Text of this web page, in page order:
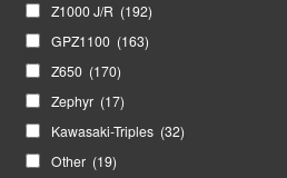
Z1000 J/R (192)
GPZ1100 (163)
Z650 (170)
Zephyr (17)
Kawasaki-Triples (32)
Other (19)